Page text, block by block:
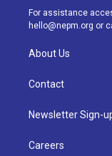
a
m
For assistance
hello@nepm.org or
About Us
Contact
Newsletter Sign-
Careers